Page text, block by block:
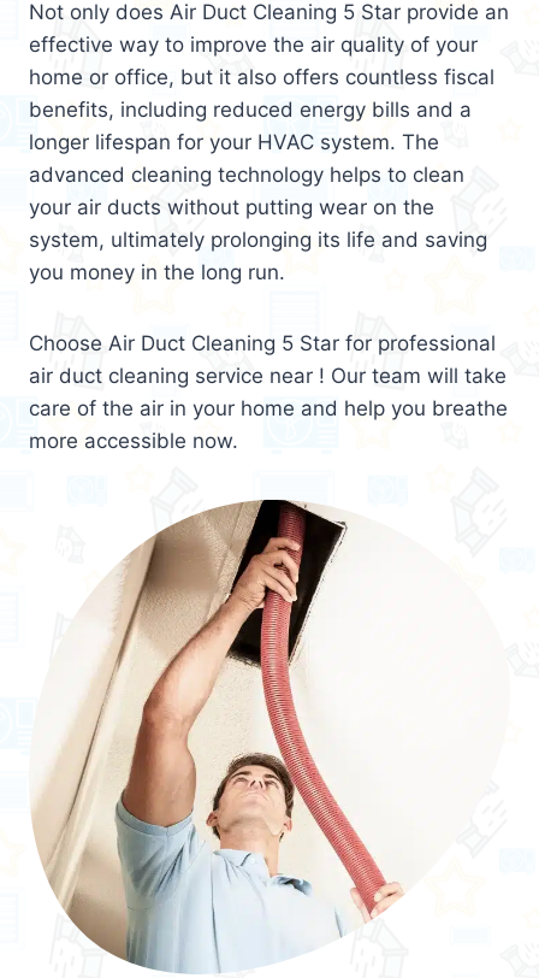
Not only does Air Duct Cleaning 5 Star provide an
effective way to improve the air quality of your
home or office, but it also offers countless fiscal
benefits, including reduced energy bills and a
longer lifespan for your HVAC system. The
advanced cleaning technology helps to clean
your air ducts without putting wear on the
system, ultimately prolonging its life and saving
you money in the long run.
Choose Air Duct Cleaning 5 Star for professional
air duct cleaning service near ! Our team will take
care of the air in your home and help you breathe
more accessible now.